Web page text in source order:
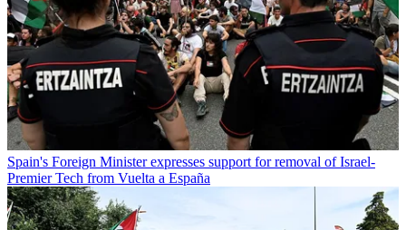
Spain's Foreign Minister expresses support for removal of Israel-
Premier Tech from Vuelta a España